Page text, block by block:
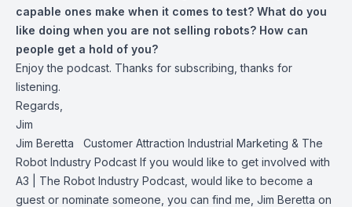
capable ones make when it comes to test? What do you
like doing when you are not selling robots? How can
people get a hold of you?
Enjoy the podcast. Thanks for subscribing, thanks for
listening.
Regards,
Jim
Jim Beretta
Customer Attraction Industrial Marketing & The
Robot Industry Podcast If you would like to get involved with
A3 | The Robot Industry Podcast, would like to become a
guest or nominate someone, you can find me, Jim Beretta on